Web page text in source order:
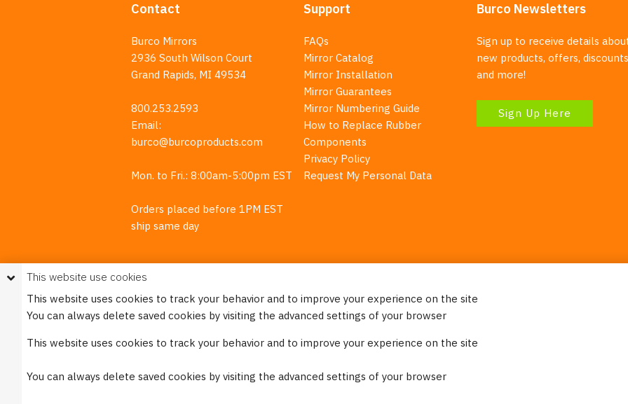
Contact
Burco Mirrors
2936 South Wilson Court
Grand Rapids, MI 49534
800.253.2593
Email:
burco@burcoproducts.com
Mon. to Fri.: 8:00am-5:00pm EST
Orders placed before 1PM EST
ship same day
Support
FAQs
Mirror Catalog
Mirror Installation
Mirror Guarantees
Mirror Numbering Guide
How to Replace Rubber
Components
Privacy Policy
Request My Personal Data
Burco Newsletters
Sign up to receive details
new products, offers,
and more!
Sign Up Here
Please see ourPrivacy Policyfor more information. Please note that we never sell any of your
This website use cookies
This website uses cookies to track your behavior and to improve your experience on the site
You can always delete saved cookies by visiting the advanced settings of your browser
This website uses cookies to track your behavior and to improve your experience on the site
You can always delete saved cookies by visiting the advanced settings of your browser